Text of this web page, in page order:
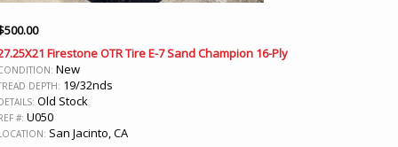
500.00
Firestone OTR Tire E-7 Sand Champion 16-Ply
New
DEPTH: 19/32nds
Old Stock
#: U050
San Jacinto, CA